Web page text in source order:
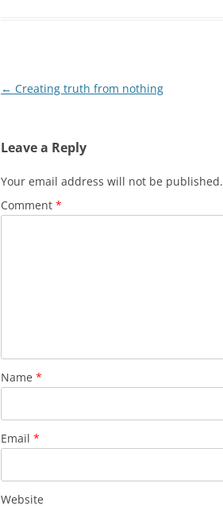
Post
← Creating truth from nothing
Leave a Reply
Your email address will not be published.
Comment *
Name *
Email *
Website